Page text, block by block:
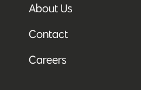
About Us
Contact
Careers